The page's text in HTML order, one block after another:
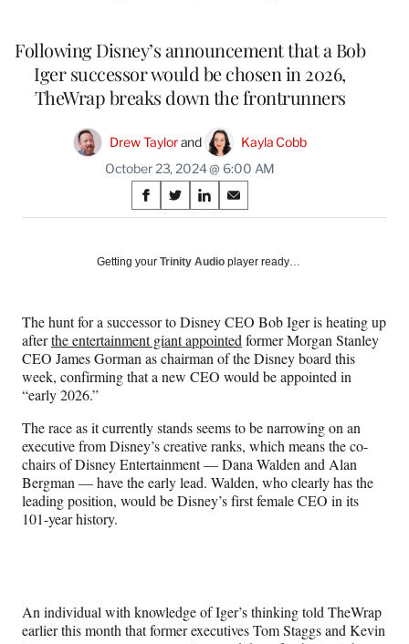
Following Disney’s announcement that a Bob
Iger successor would be chosen in 2026,
TheWrap breaks down the frontrunners
Drew Taylor and
Kayla Cobb
October 23, 2024 @ 6:00 AM
Share
on
Social
S
h
r
F
a
c
e
o
o
k
S
h
r
X
(
f
o
m
e
r
l
y
T
e
r
S
h
r
L
i
n
k
d
I
n
S
h
r
E
m
a
i
Getting your Trinity Audio player ready…
​The hunt for a successor to Disney CEO Bob Iger is heating up
afterthe entertainment giant appointed former Morgan Stanley
CEO James Gorman as chairman of the Disney board this
week, confirming that a new CEO would be appointed in
“early 2026.”
The race as it currently stands seems to be narrowing on an
executive from Disney’s creative ranks, which means the co-
chairs of Disney Entertainment — Dana Walden and Alan
Bergman — have the early lead. Walden, who clearly has the
leading position, would be Disney’s first female CEO in its
101-year history.
An individual with knowledge of Iger’s thinking told TheWrap
earlier this month that former executives Tom Staggs and Kevin